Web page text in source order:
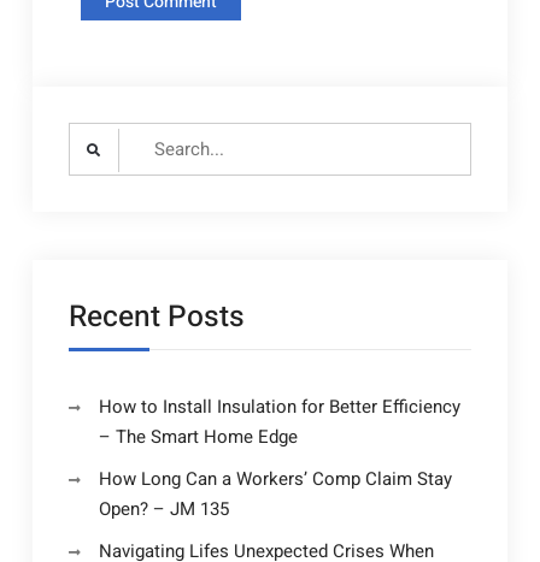
Search
Recent Posts
How to Install Insulation for Better Efficiency
– The Smart Home Edge
How Long Can a Workers’ Comp Claim Stay
Open? – JM 135
Navigating Lifes Unexpected Crises When